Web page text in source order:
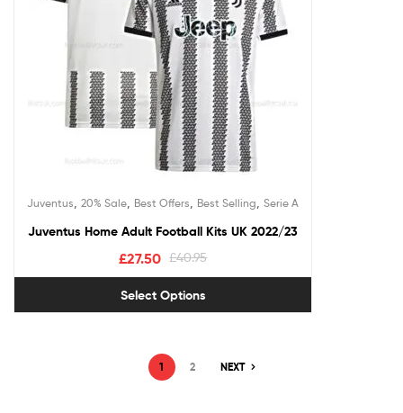
Juventus 20% Sale Best Offers Best Selling Serie A
Juventus Home Adult Football Kits UK 2022/23
£40.95
£27.50
Select Options
1 2 NEXT